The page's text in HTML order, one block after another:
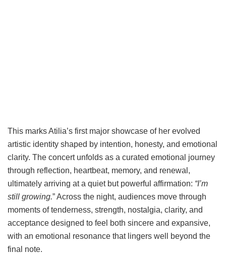
This marks Atilia’s first major showcase of her evolved
artistic identity shaped by intention, honesty, and emotional
clarity. The concert unfolds as a curated emotional journey
through reflection, heartbeat, memory, and renewal,
ultimately arriving at a quiet but powerful affirmation: “I’m
still growing.” Across the night, audiences move through
moments of tenderness, strength, nostalgia, clarity, and
acceptance designed to feel both sincere and expansive,
with an emotional resonance that lingers well beyond the
final note.